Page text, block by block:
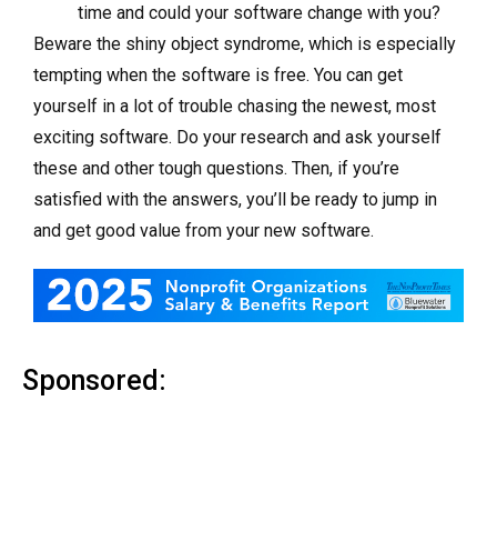
time and could your software change with you?
Beware the shiny object syndrome, which is especially
tempting when the software is free. You can get
yourself in a lot of trouble chasing the newest, most
exciting software. Do your research and ask yourself
these and other tough questions. Then, if you’re
satisfied with the answers, you’ll be ready to jump in
and get good value from your new software.
Sponsored: